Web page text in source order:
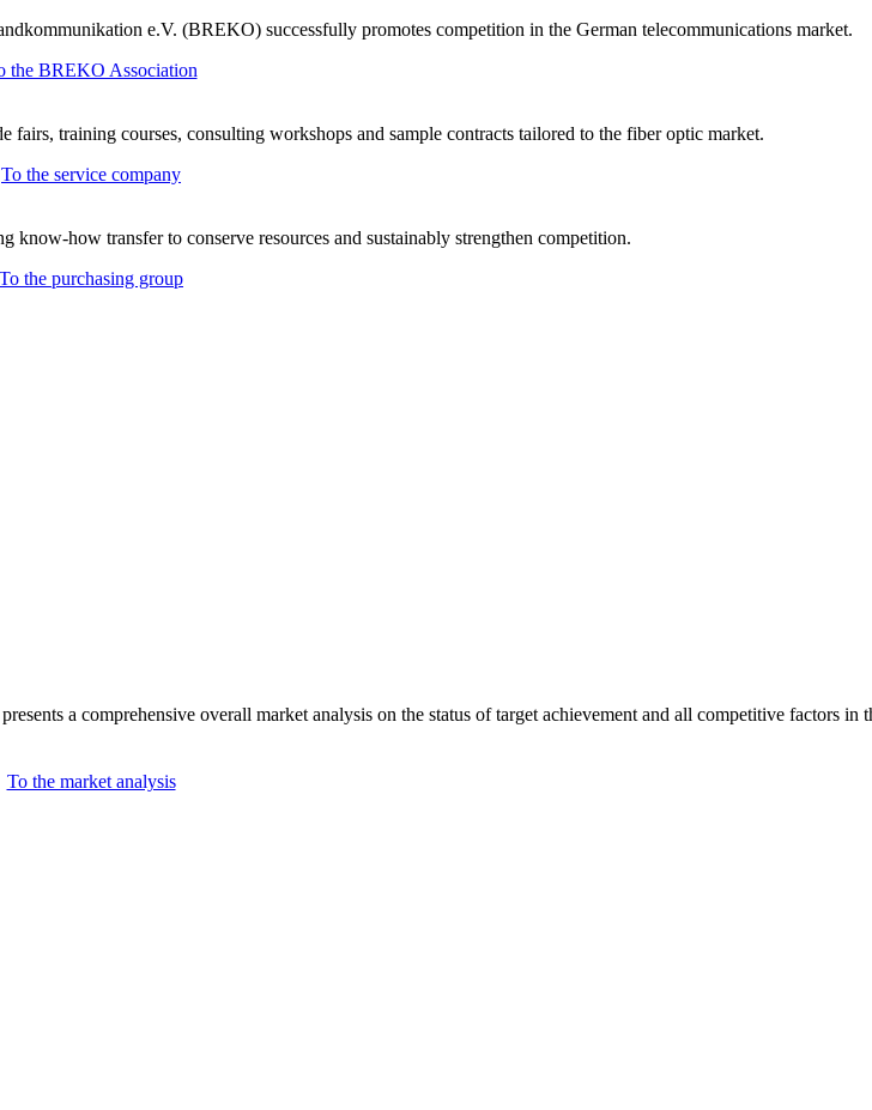
e.V. (BREKO) successfully promotes competition in the German telecommunications market.
the BREKO Association
training courses, consulting workshops and sample contracts tailored to the fiber optic market.
To the service company
how transfer to conserve resources and sustainably strengthen competition.
To the purchasing group
a comprehensive overall market analysis on the status of target achievement and all competitive factors in
To the market analysis